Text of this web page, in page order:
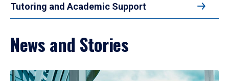
Tutoring and Academic Support
News and Stories